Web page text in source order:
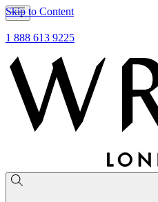
Skip to Content
1 888 613 9225